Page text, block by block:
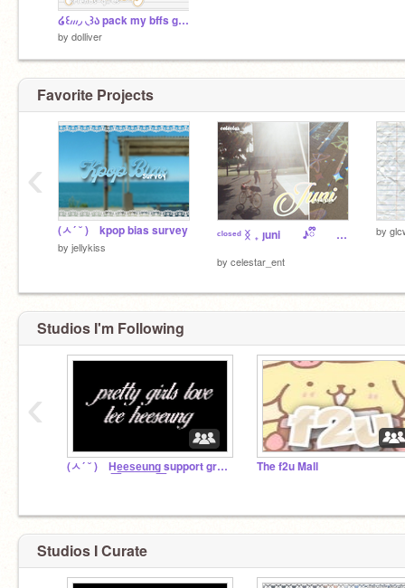
໒꒰៸៸៸◞ ◟꒱ა pack my bffs gifts ⸝⸝ vlog .ᐟ
by dolliver
Favorite Projects
(ㅅ´ ˘ ) kpop bias survey
by jellykiss
ᶜˡᵒˢᵉᵈ ᛝ ₊ ȷuni ♪ྀི a͟uditions ⟢ ︵︵
by celestar_ent
by
‹
Studios I'm Following
(ㅅ´ ˘ ) H͟e͟e͟s͟e͟u͟n͟g͟ support group ꣑୧ The f2u Mall
‹
Studios I Curate